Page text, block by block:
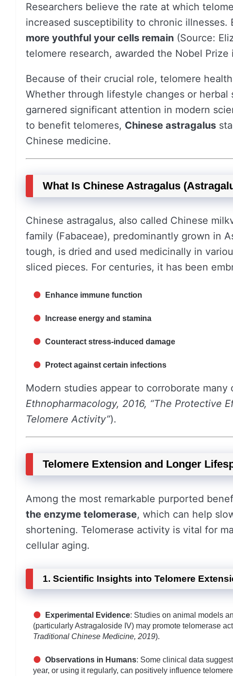
Researchers believe the rate at which
increased susceptibility to chronic illnesses.
more youthful your cells remain (Source:
telomere research, awarded the Nobel
Because of their crucial role, telomere
Whether through lifestyle changes or
garnered significant attention in modern
to benefit telomeres, Chinese astragalus
Chinese medicine.
What Is Chinese Astragalus
Chinese astragalus, also called Chinese
family (Fabaceae), predominantly grown in
tough, is dried and used medicinally in
sliced pieces. For centuries, it has been
Enhance immune function
Increase energy and stamina
Counteract stress-induced damage
Protect against certain infections
Modern studies appear to corroborate
Ethnopharmacology, 2016, “The Protective
Telomere Activity”).
Telomere Extension and Longer
Among the most remarkable purported
the enzyme telomerase, which can help
shortening. Telomerase activity is vital for
cellular aging.
1. Scientific Insights into Telomere
Experimental Evidence: Studies on animal models
(particularly Astragaloside IV) may promote telomerase
Traditional Chinese Medicine, 2019).
Observations in Humans: Some clinical data
year, or using it regularly, can positively influence